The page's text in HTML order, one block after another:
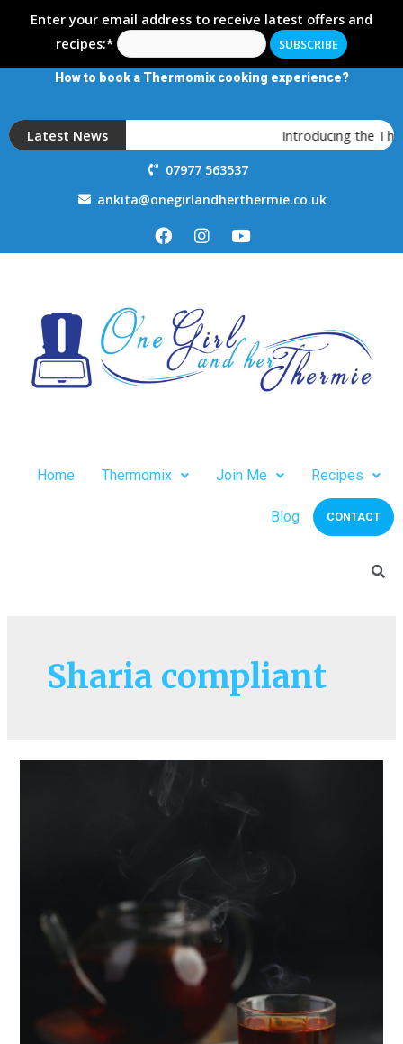
Enter your email address to receive latest offers and
recipes:*
How to book a Thermomix cooking experience?
Latest News Introducing the
07977 563537
ankita@onegirlandherthermie.co.uk
Home Thermomix Join Me Recipes
Blog CONTACT
Sharia compliant